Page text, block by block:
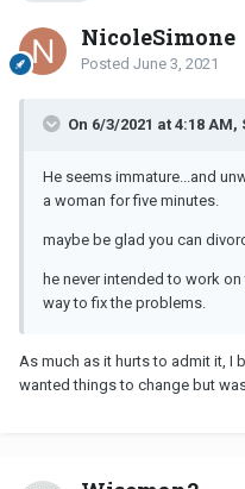
NicoleSimone
Posted June 3, 2021
On 6/3/2021 at 4:18 AM,
He seems immature...and
a woman for five minutes.
maybe be glad you can
he never intended to work
way to fix the problems.
As much as it hurts to admit it, I
wanted things to change but